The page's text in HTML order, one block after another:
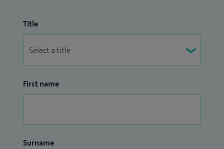
Title
First name
Surname